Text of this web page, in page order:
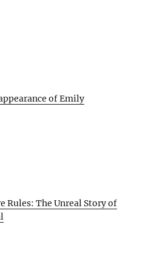
of Emily
Rules: The Unreal Story of